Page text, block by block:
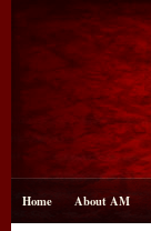
Home About AM